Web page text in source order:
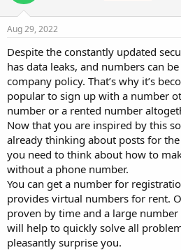
Aug 29, 2022
Despite the constantly updated
has data leaks, and numbers can
company policy. That’s why it’s
popular to sign up with a number
number or a rented number
Now that you are inspired by this
already thinking about posts for
you need to think about how to
without a phone number.
You can get a number for
provides virtual numbers for rent.
proven by time and a large
will help to quickly solve all
pleasantly surprise you.